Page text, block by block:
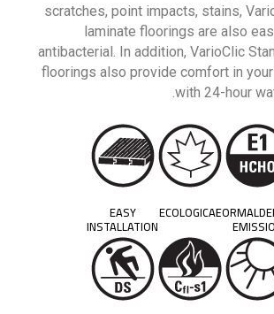
scratches, point impacts, stains,
laminate floorings are also
antibacterial. In addition, VarioClic
floorings also provide comfort in
with 24-hour
ECOLOGICAL
EASY
INSTALLATION